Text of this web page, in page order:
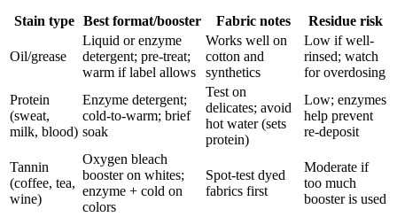
Stain type Best format/booster Fabric notes Residue risk
Oil/grease
Liquid or enzyme
detergent; pre-treat;
warm if label allows
Works well on
cotton and
synthetics
Low if well-
rinsed; watch
for overdosing
Protein
(sweat,
milk, blood)
Enzyme detergent;
cold-to-warm; brief
soak
Test on
delicates; avoid
hot water (sets
protein)
Low; enzymes
help prevent
re-deposit
Tannin
(coffee, tea,
wine)
Oxygen bleach
booster on whites;
enzyme + cold on
colors
Spot-test dyed
fabrics first
Moderate if
too much
booster is used